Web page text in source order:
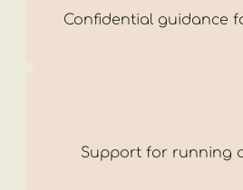
Confidential guidance
Support for running